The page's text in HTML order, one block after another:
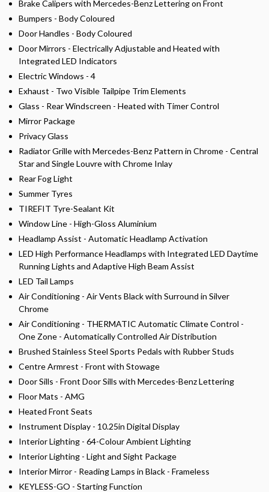
Brake Calipers with Mercedes-Benz Lettering on Front
Bumpers - Body Coloured
Door Handles - Body Coloured
Door Mirrors - Electrically Adjustable and Heated with
Integrated LED Indicators
Electric Windows - 4
Exhaust - Two Visible Tailpipe Trim Elements
Glass - Rear Windscreen - Heated with Timer Control
Mirror Package
Privacy Glass
Radiator Grille with Mercedes-Benz Pattern in Chrome - Central
Star and Single Louvre with Chrome Inlay
Rear Fog Light
Summer Tyres
TIREFIT Tyre-Sealant Kit
Window Line - High-Gloss Aluminium
Headlamp Assist - Automatic Headlamp Activation
LED High Performance Headlamps with Integrated LED Daytime
Running Lights and Adaptive High Beam Assist
LED Tail Lamps
Air Conditioning - Air Vents Black with Surround in Silver
Chrome
Air Conditioning - THERMATIC Automatic Climate Control -
One Zone - Automatically Controlled Air Distribution
Brushed Stainless Steel Sports Pedals with Rubber Studs
Centre Armrest - Front with Stowage
Door Sills - Front Door Sills with Mercedes-Benz Lettering
Floor Mats - AMG
Heated Front Seats
Instrument Display - 10.25in Digital Display
Interior Lighting - 64-Colour Ambient Lighting
Interior Lighting - Light and Sight Package
Interior Mirror - Reading Lamps in Black - Frameless
KEYLESS-GO - Starting Function